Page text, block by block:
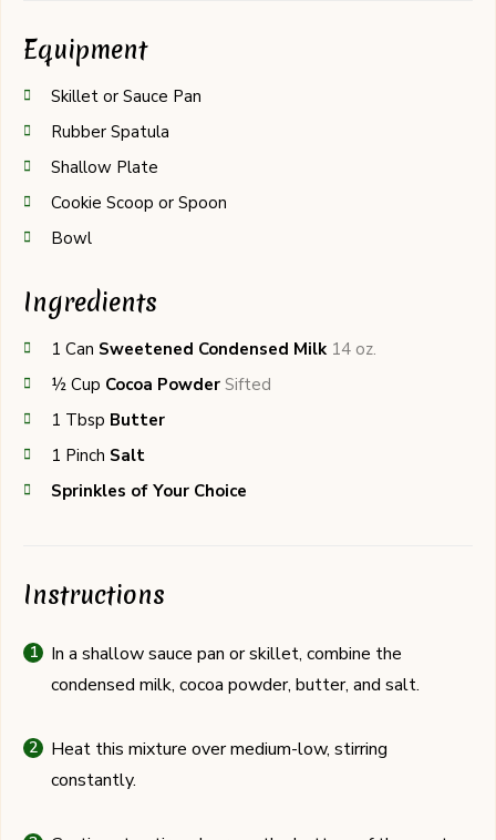
Equipment
Skillet or Sauce Pan
Rubber Spatula
Shallow Plate
Cookie Scoop or Spoon
Bowl
Ingredients
1 Can Sweetened Condensed Milk 14 oz.
½ Cup Cocoa Powder Sifted
1 Tbsp Butter
1 Pinch Salt
Sprinkles of Your Choice
Instructions
In a shallow sauce pan or skillet, combine the
condensed milk, cocoa powder, butter, and salt.
Heat this mixture over medium-low, stirring
constantly.